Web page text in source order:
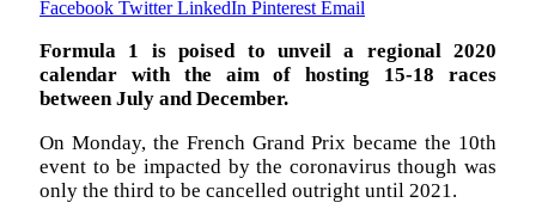
Facebook Twitter LinkedIn Pinterest Email
Formula 1 is poised to unveil a regional 2020
calendar with the aim of hosting 15-18 races
between July and December.
On Monday, the French Grand Prix became the 10th
event to be impacted by the coronavirus though was
only the third to be cancelled outright until 2021.